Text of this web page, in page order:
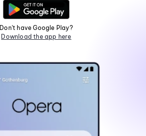
Don't have Google Play?
Download the app here